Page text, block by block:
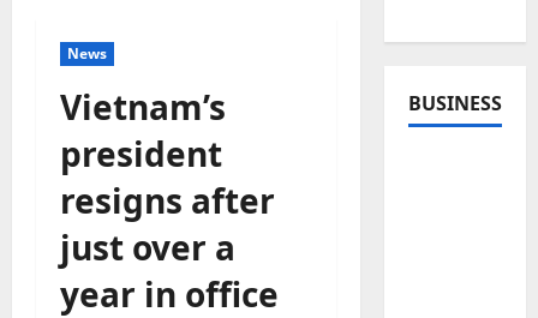
News
Vietnam’s
president
resigns after
just over a
year in office
BUSINESS